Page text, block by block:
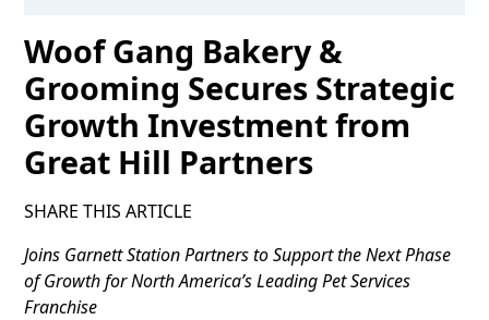
Woof Gang Bakery &
Grooming Secures Strategic
Growth Investment from
Great Hill Partners
SHARE THIS ARTICLE
Joins Garnett Station Partners to Support the Next Phase
of Growth for North America’s Leading Pet Services
Franchise